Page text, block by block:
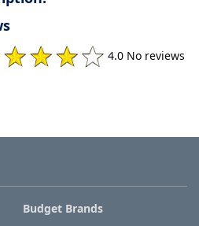
4.0 No reviews
Budget Brands